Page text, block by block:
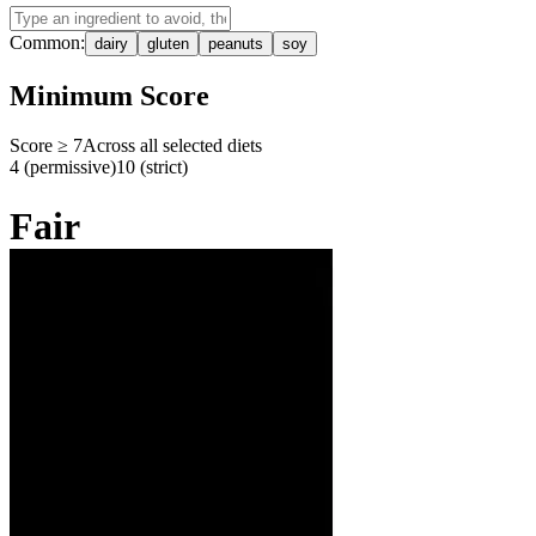
Common: dairy gluten peanuts soy
Minimum Score
Score ≥ 7Across all selected diets
4 (permissive)10 (strict)
Fair